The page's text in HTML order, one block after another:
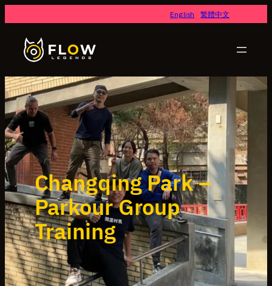
English 繁體中文
Changqing Park –
Parkour Group
Training